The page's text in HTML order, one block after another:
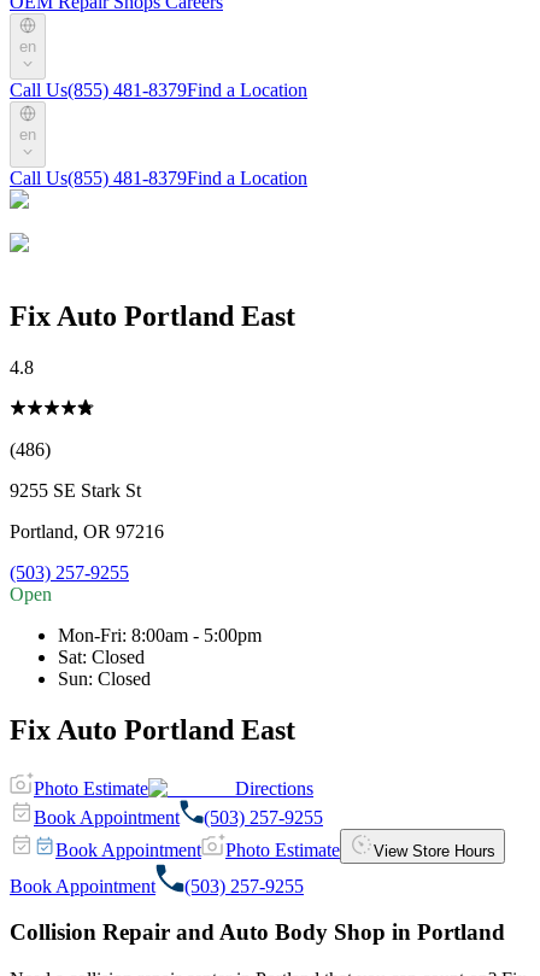
en
Call Us(855) 481-8379Find a Location
en
Call Us(855) 481-8379Find a Location
Fix Auto Portland East
4.8
(486)
9255 SE Stark St
Portland, OR 97216
(503) 257-9255
Open
Mon-Fri: 8:00am - 5:00pm
Sat: Closed
Sun: Closed
Fix Auto Portland East
Photo Estimate
Directions
Book Appointment
(503) 257-9255
Book Appointment
Photo Estimate View Store Hours
Book Appointment (503) 257-9255
Collision Repair and Auto Body Shop in Portland